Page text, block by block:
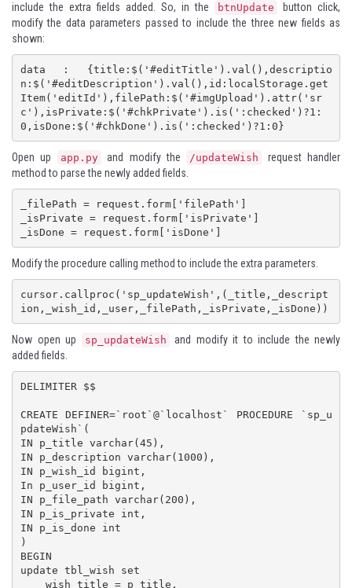
include the extra fields added. So, in the
btnUpdate
button click,
modify the data parameters passed to include the three new fields as
shown:
data : {title:$('#editTitle').val(),descriptio
n:$('#editDescription').val(),id:localStorage.get
Item('editId'),filePath:$('#imgUpload').attr('sr
c'),isPrivate:$('#chkPrivate').is(':checked')?1:
0,isDone:$('#chkDone').is(':checked')?1:0}
Open up app.py and modify the /updateWish
request handler
method to parse the newly added fields.
_filePath = request.form['filePath']
_isPrivate = request.form['isPrivate']
Modify the procedure calling method to include the extra parameters.
cursor.callproc('sp_updateWish',(_title,_descript
ion,_wish_id,_user,_filePath,_isPrivate,_isDone))
Now open up sp_updateWish
and modify it to include the newly
added fields.
DELIMITER $$
CREATE DEFINER=`root`@`localhost` PROCEDURE `sp_u
pdateWish`(
IN p_title varchar(45),
IN p_description varchar(1000),
IN p_wish_id bigint,
In p_user_id bigint,
IN p_file_path varchar(200),
IN p_is_private int,
IN p_is_done int
)
BEGIN
update tbl_wish set